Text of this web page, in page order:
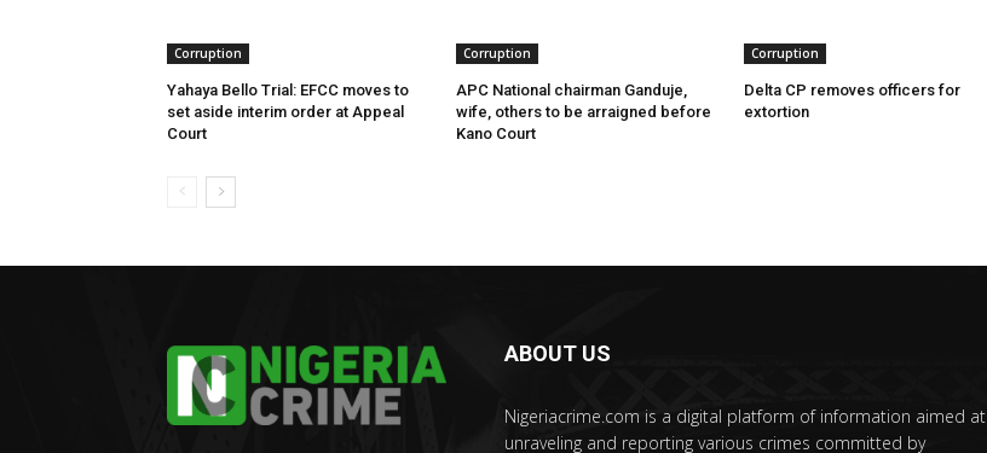
Corruption
Yahaya Bello Trial: EFCC moves to
set aside interim order at Appeal
Court
Corruption
APC National chairman Ganduje,
wife, others to be arraigned before
Kano Court
Corruption
Delta CP removes officers for
extortion
ABOUT US
Nigeriacrime.com is a digital platform of information aimed at
unraveling and reporting various crimes committed by